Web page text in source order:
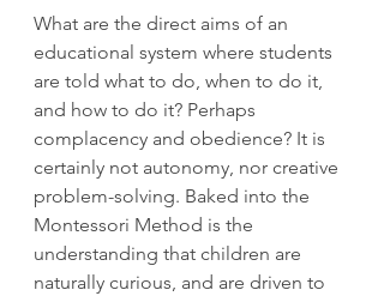
What are the direct aims of an
educational system where students
are told what to do, when to do it,
and how to do it? Perhaps
complacency and obedience? It is
certainly not autonomy, nor creative
problem-solving. Baked into the
Montessori Method is the
understanding that children are
naturally curious, and are driven to